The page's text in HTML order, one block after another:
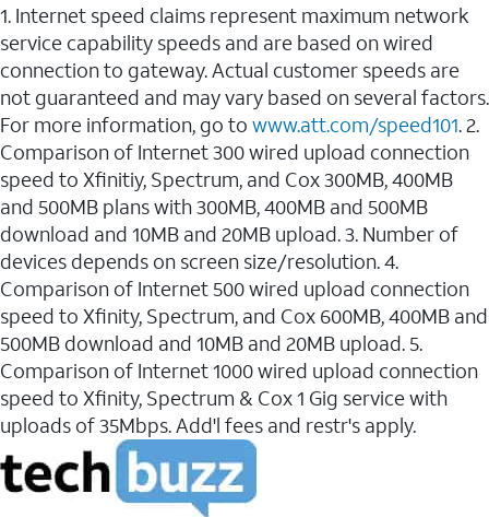
1. Internet speed claims represent maximum network
service capability speeds and are based on wired
connection to gateway. Actual customer speeds are
not guaranteed and may vary based on several factors.
For more information, go to www.att.com/speed101. 2.
Comparison of Internet 300 wired upload connection
speed to Xfinitiy, Spectrum, and Cox 300MB, 400MB
and 500MB plans with 300MB, 400MB and 500MB
download and 10MB and 20MB upload. 3. Number of
devices depends on screen size/resolution. 4.
Comparison of Internet 500 wired upload connection
speed to Xfinity, Spectrum, and Cox 600MB, 400MB and
500MB download and 10MB and 20MB upload. 5.
Comparison of Internet 1000 wired upload connection
speed to Xfinity, Spectrum & Cox 1 Gig service with
uploads of 35Mbps. Add'l fees and restr's apply.